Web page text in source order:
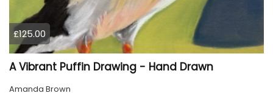
£125.00
A Vibrant Puffin Drawing - Hand Drawn
Amanda Brown